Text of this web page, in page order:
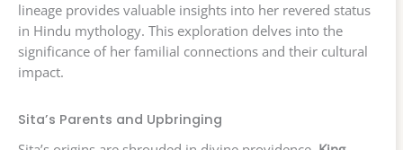
lineage provides valuable insights into her revered status
in Hindu mythology. This exploration delves into the
significance of her familial connections and their cultural
impact.
Sita’s Parents and Upbringing